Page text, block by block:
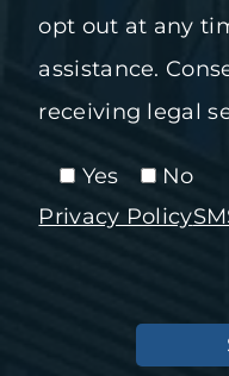
opt out at any
assistance.
receiving legal
Yes
No
Privacy Policy